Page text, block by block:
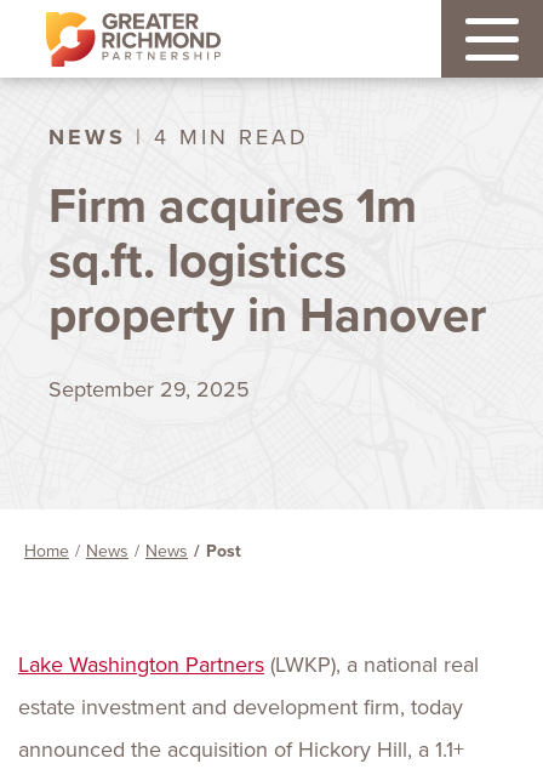
NEWS | 4 MIN READ
Firm acquires 1m
sq.ft. logistics
property in Hanover
September 29, 2025
Home News News Post
Lake Washington Partners(LWKP), a national real
estate investment and development firm, today
announced the acquisition of Hickory Hill, a 1.1+